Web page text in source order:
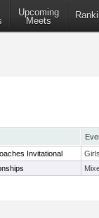
Upcoming
Meets
Invitational